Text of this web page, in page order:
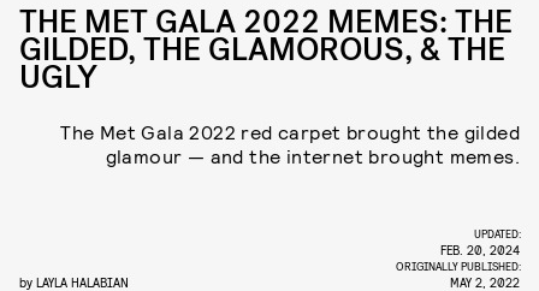
THE MET GALA 2022 MEMES: THE
GILDED, THE GLAMOROUS, & THE
UGLY
The Met Gala 2022 red carpet brought the gilded
glamour — and the internet brought memes.
by LAYLA HALABIAN
UPDATED:
FEB. 20, 2024
ORIGINALLY PUBLISHED:
MAY 2, 2022